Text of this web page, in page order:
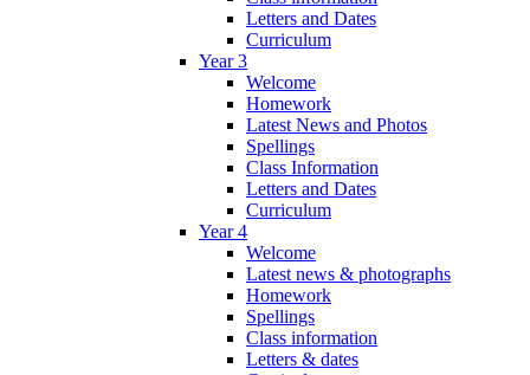
Letters and Dates
Curriculum
Year 3
Welcome
Homework
Latest News and Photos
Spellings
Class Information
Letters and Dates
Curriculum
Year 4
Welcome
Latest news & photographs
Homework
Spellings
Class information
Letters & dates